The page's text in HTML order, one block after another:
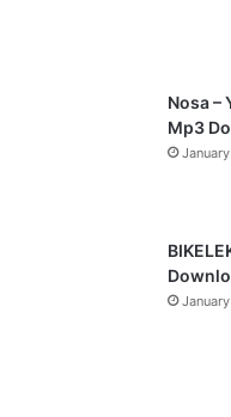
Nosa –
Mp3